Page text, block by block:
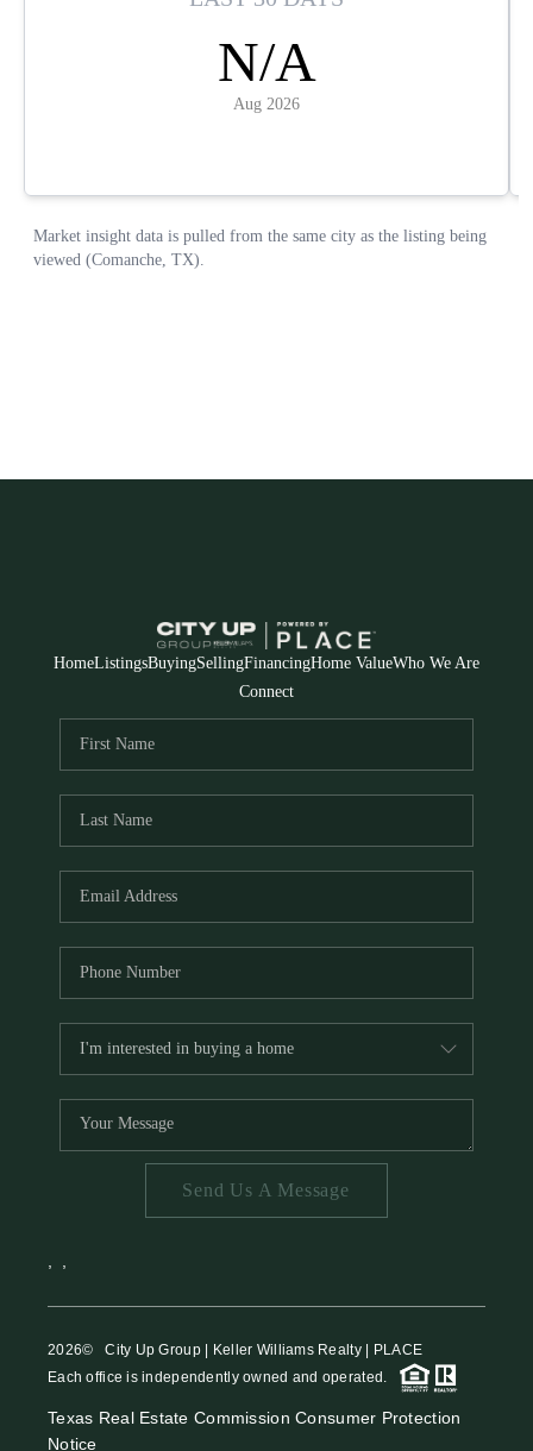
HomeListingsBuyingSellingFinancingHome ValueWho We Are
Connect
Send Us A Message
2026© City Up Group | Keller Williams Realty | PLACE
Each office is independently owned and operated.
Texas Real Estate Commission Consumer Protection
Notice